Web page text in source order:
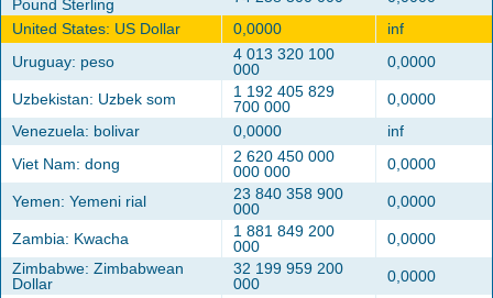
Pound Sterling
United States: US Dollar
0,0000
inf
Uruguay: peso
4 013 320 100
000
0,0000
Uzbekistan: Uzbek som
1 192 405 829
700 000
0,0000
Venezuela: bolivar
0,0000
inf
Viet Nam: dong
2 620 450 000
000 000
0,0000
Yemen: Yemeni rial
23 840 358 900
000
0,0000
Zambia: Kwacha
1 881 849 200
000
0,0000
Zimbabwe: Zimbabwean
Dollar
32 199 959 200
000
0,0000